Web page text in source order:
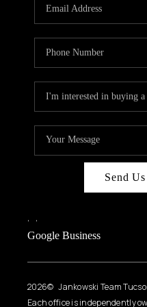
Send
, ,
Google Business
2026© Jankowski Team
Each office is independently